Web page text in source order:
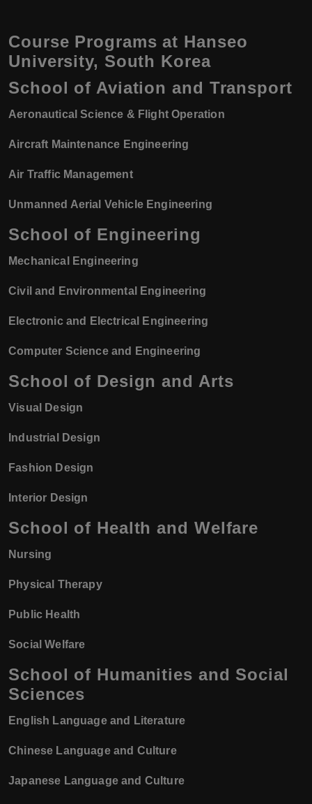
Course Programs at Hanseo
University, South Korea
School of Aviation and Transport
Aeronautical Science & Flight Operation
Aircraft Maintenance Engineering
Air Traffic Management
Unmanned Aerial Vehicle Engineering
School of Engineering
Mechanical Engineering
Civil and Environmental Engineering
Electronic and Electrical Engineering
Computer Science and Engineering
School of Design and Arts
Visual Design
Industrial Design
Fashion Design
Interior Design
School of Health and Welfare
Nursing
Physical Therapy
Public Health
Social Welfare
School of Humanities and Social
Sciences
English Language and Literature
Chinese Language and Culture
Japanese Language and Culture